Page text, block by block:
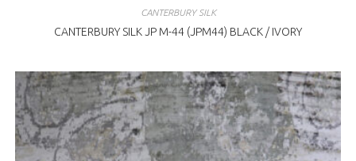
CANTERBURY SILK
CANTERBURY SILK JP M-44 (JPM44) BLACK / IVORY